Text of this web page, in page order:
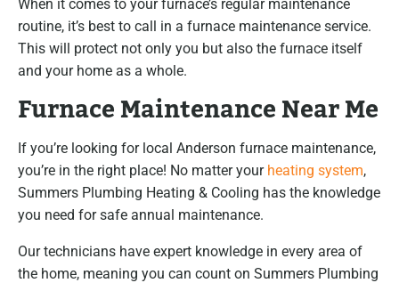
When it comes to your furnace’s regular maintenance
routine, it’s best to call in a furnace maintenance service.
This will protect not only you but also the furnace itself
and your home as a whole.
Furnace Maintenance Near Me
If you’re looking for local Anderson furnace maintenance,
you’re in the right place! No matter your heating system,
Summers Plumbing Heating & Cooling has the knowledge
you need for safe annual maintenance.
Our technicians have expert knowledge in every area of
the home, meaning you can count on Summers Plumbing